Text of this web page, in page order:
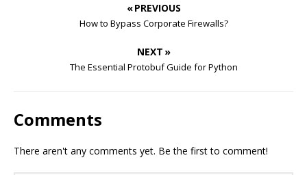
« PREVIOUS
How to Bypass Corporate Firewalls?
NEXT »
The Essential Protobuf Guide for Python
Comments
There aren't any comments yet. Be the first to comment!